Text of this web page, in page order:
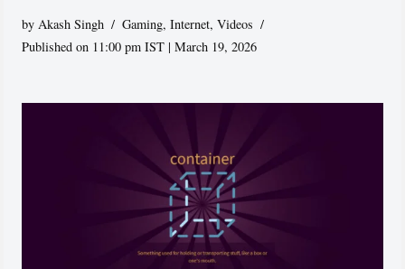
byAkash Singh Gaming,Internet,Videos
Published on 11:00 pm IST | March 19, 2026